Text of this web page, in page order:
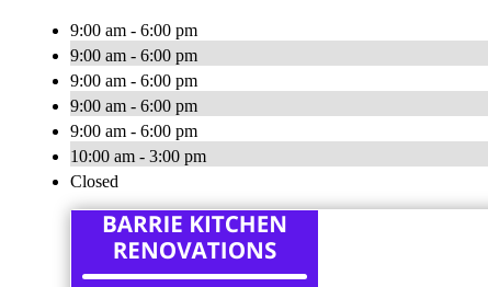
9:00 am - 6:00 pm
9:00 am - 6:00 pm
9:00 am - 6:00 pm
9:00 am - 6:00 pm
9:00 am - 6:00 pm
10:00 am - 3:00 pm
Closed